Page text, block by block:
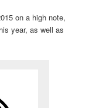
on a high note,
year, as well as